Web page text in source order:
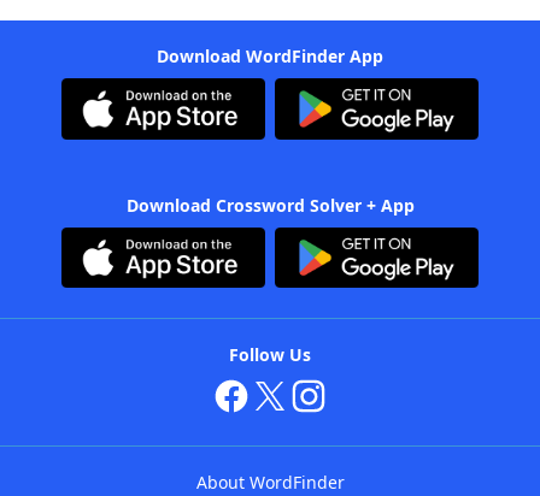
Download WordFinder App
Download Crossword Solver + App
Follow Us
About WordFinder